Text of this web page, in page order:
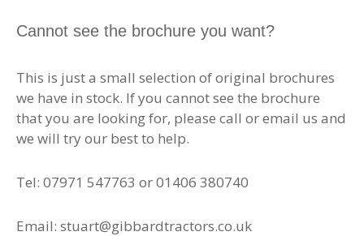
Cannot see the brochure you want?
This is just a small selection of original brochures
we have in stock. If you cannot see the brochure
that you are looking for, please call or email us and
we will try our best to help.
Tel: 07971 547763 or 01406 380740
Email: stuart@gibbardtractors.co.uk